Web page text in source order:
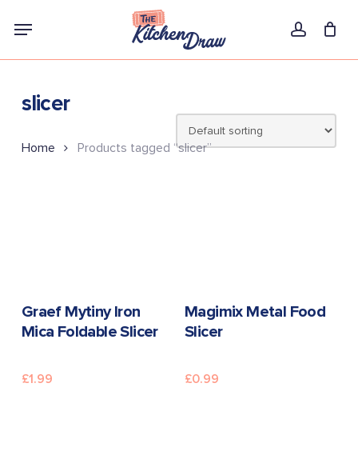
account
Menu
slicer
Home Products tagged “slicer”
READ MORE
Graef Mytiny Iron
Mica Foldable Slicer
£1.99
READ MORE
Magimix Metal Food
Slicer
£0.99